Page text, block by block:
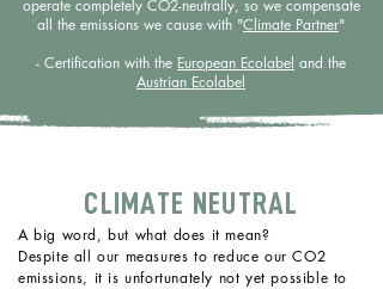
operate completely CO2-neutrally, so we compensate
all the emissions we cause with "Climate Partner"
- Certification with the European Ecolabel and the
Austrian Ecolabel
CLIMATE NEUTRAL
A big word, but what does it mean?
Despite all our measures to reduce our CO2
emissions, it is unfortunately not yet possible to